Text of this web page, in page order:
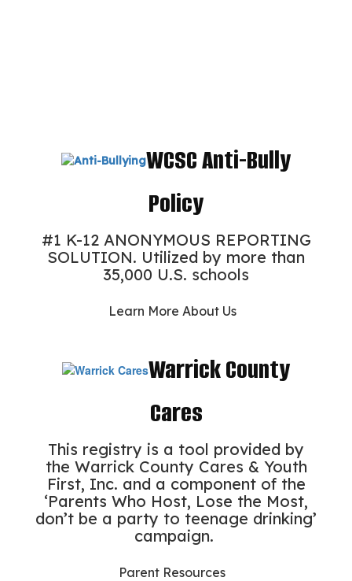
WCSC Anti-Bully
Policy
#1 K-12 ANONYMOUS REPORTING
SOLUTION. Utilized by more than
35,000 U.S. schools
Learn More About Us
Warrick County
Cares
This registry is a tool provided by
the Warrick County Cares & Youth
First, Inc. and a component of the
‘Parents Who Host, Lose the Most,
don’t be a party to teenage drinking’
campaign.
Parent Resources